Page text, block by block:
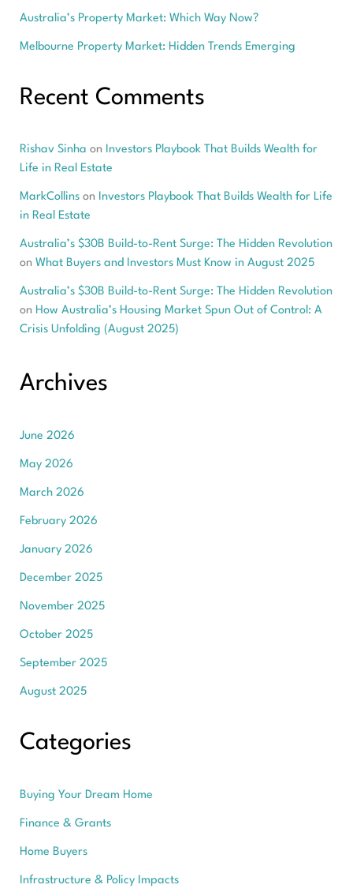
Australia’s Property Market: Which Way Now?
Melbourne Property Market: Hidden Trends Emerging
Recent Comments
Rishav Sinha on Investors Playbook That Builds Wealth for
Life in Real Estate
MarkCollinson Investors Playbook That Builds Wealth for Life
in Real Estate
Australia’s $30B Build-to-Rent Surge: The Hidden Revolution
on What Buyers and Investors Must Know in August 2025
Australia’s $30B Build-to-Rent Surge: The Hidden Revolution
on How Australia’s Housing Market Spun Out of Control: A
Crisis Unfolding (August 2025)
Archives
June 2026
May 2026
March 2026
February 2026
January 2026
December 2025
November 2025
October 2025
September 2025
August 2025
Categories
Buying Your Dream Home
Finance & Grants
Home Buyers
Infrastructure & Policy Impacts